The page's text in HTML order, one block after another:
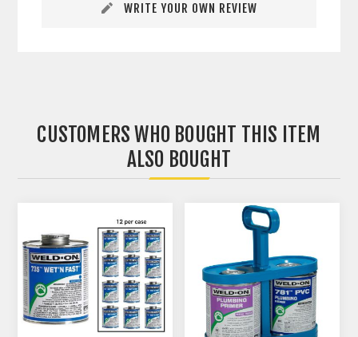
WRITE YOUR OWN REVIEW
CUSTOMERS WHO BOUGHT THIS ITEM
ALSO BOUGHT